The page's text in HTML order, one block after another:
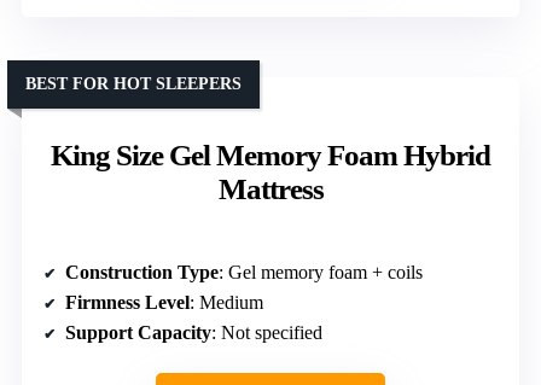
King Size Gel Memory Foam Hybrid
Mattress
BEST FOR HOT SLEEPERS
Construction Type: Gel memory foam + coils
Firmness Level: Medium
Support Capacity: Not specified